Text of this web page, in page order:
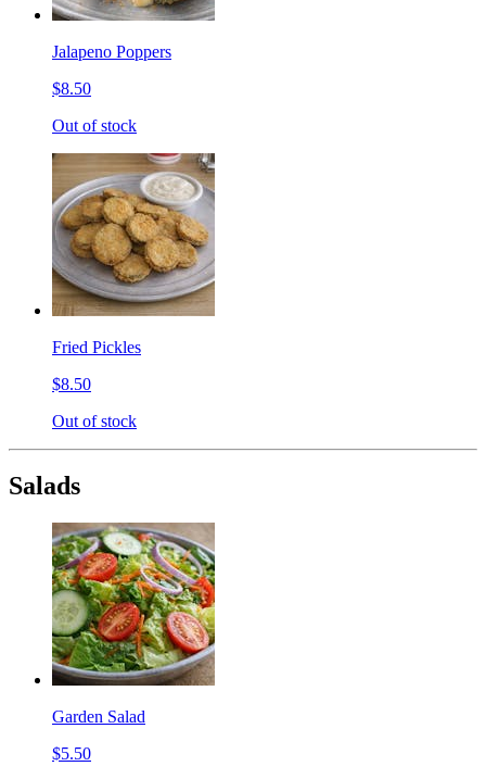
Jalapeno Poppers
$8.50
Out of stock
Fried Pickles
$8.50
Out of stock
Salads
Garden Salad
$5.50